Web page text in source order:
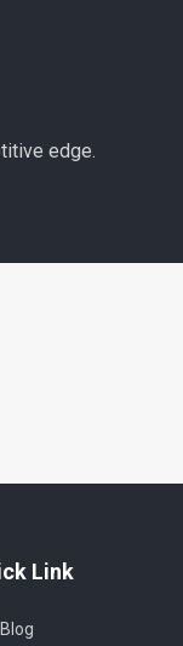
edge.
Link